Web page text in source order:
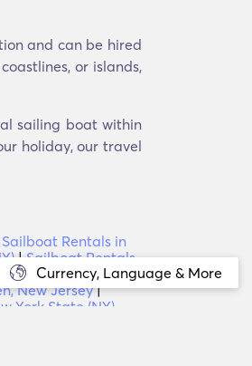
Currency, Language & More
and can be hired
or islands,
sailing boat within
holiday, our travel
Sailboat Rentals in
|Sailboat Rentals
State (NY)|
New Jersey|
York State (NY)